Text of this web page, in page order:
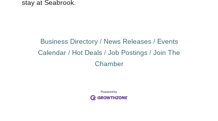
stay at Seabrook.
Business Directory News Releases
Events
Calendar
Hot Deals Job Postings
Join The
Chamber